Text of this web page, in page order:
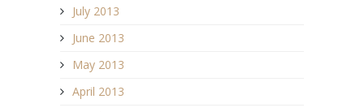
July 2013
June 2013
May 2013
April 2013